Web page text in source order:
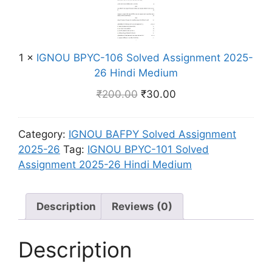
i
n
d
i
M
e
i
u
m
e
n
2
0
2
2
6
H
d
o
l
v
e
d
s
i
g
n
n
t
O
U
P
Y
C
1
0
6
S
l
v
1 × IGNOU BPYC-106 Solved Assignment 2025-
26 Hindi Medium
₹200.00 ₹30.00
Category: IGNOU BAFPY Solved Assignment
2025-26 Tag: IGNOU BPYC-101 Solved
Assignment 2025-26 Hindi Medium
Description Reviews (0)
Description